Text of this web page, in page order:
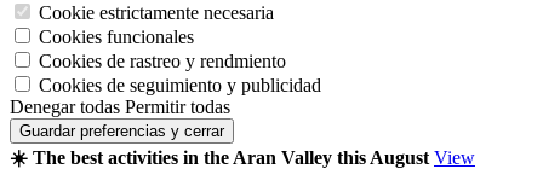
Cookie estrictamente necesaria
Cookies funcionales
Cookies de rastreo y rendmiento
Cookies de seguimiento y publicidad
Denegar todas Permitir todas
Guardar preferencias y cerrar
☀️ The best activities in the Aran Valley this August View